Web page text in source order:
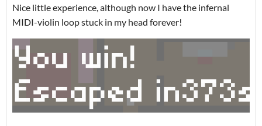
Nice little experience, although now I have the infernal
MIDI-violin loop stuck in my head forever!